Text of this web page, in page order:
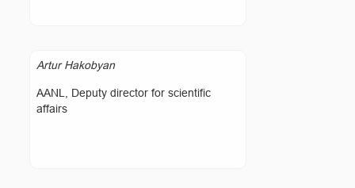
Artur Hakobyan
AANL, Deputy director for scientific
affairs